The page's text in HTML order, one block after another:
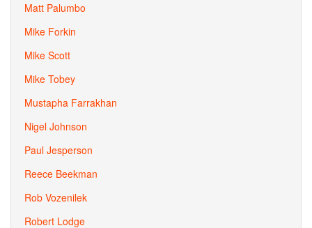
Matt Palumbo
Mike Forkin
Mike Scott
Mike Tobey
Mustapha Farrakhan
Nigel Johnson
Paul Jesperson
Reece Beekman
Rob Vozenilek
Robert Lodge